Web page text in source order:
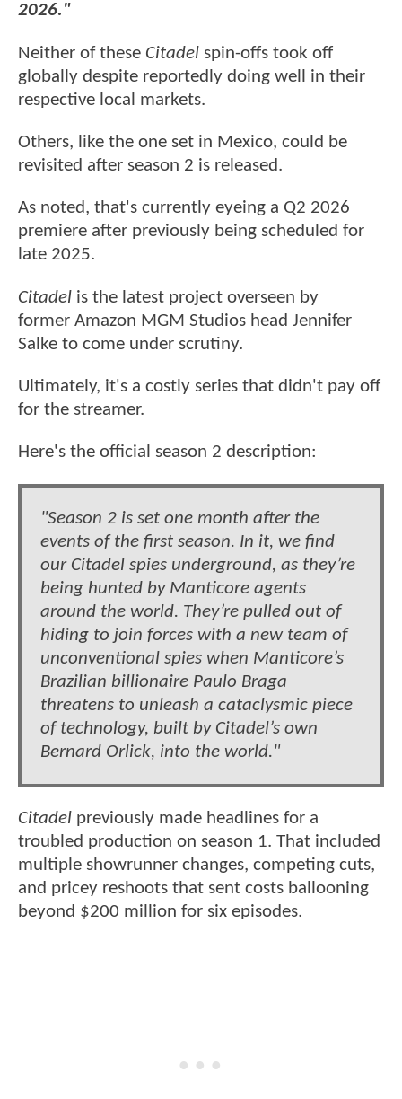
2026."
Neither of these Citadel spin-offs took off
globally despite reportedly doing well in their
respective local markets.
Others, like the one set in Mexico, could be
revisited after season 2 is released.
As noted, that's currently eyeing a Q2 2026
premiere after previously being scheduled for
late 2025.
Citadel is the latest project overseen by
former Amazon MGM Studios head Jennifer
Salke to come under scrutiny.
Ultimately, it's a costly series that didn't pay off
for the streamer.
Here's the official season 2 description:
"Season 2 is set one month after the
events of the first season. In it, we find
our Citadel spies underground, as they’re
being hunted by Manticore agents
around the world. They’re pulled out of
hiding to join forces with a new team of
unconventional spies when Manticore’s
Brazilian billionaire Paulo Braga
threatens to unleash a cataclysmic piece
of technology, built by Citadel’s own
Bernard Orlick, into the world."
Citadel previously made headlines for a
troubled production on season 1. That included
multiple showrunner changes, competing cuts,
and pricey reshoots that sent costs ballooning
beyond $200 million for six episodes.